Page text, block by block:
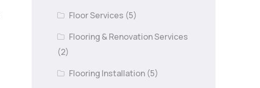
Floor Services (5)
Flooring & Renovation Services
(2)
Flooring Installation (5)